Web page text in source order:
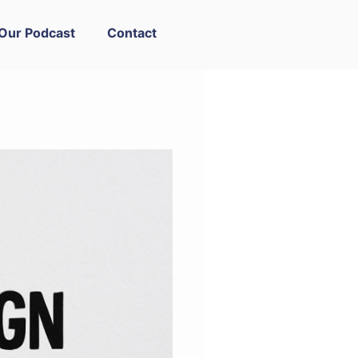
Podcast Contact